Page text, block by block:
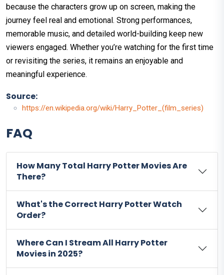
because the characters grow up on screen, making the
journey feel real and emotional. Strong performances,
memorable music, and detailed world-building keep new
viewers engaged. Whether you’re watching for the first time
or revisiting the series, it remains an enjoyable and
meaningful experience.
Source:
https://en.wikipedia.org/wiki/Harry_Potter_(film_series)
FAQ
How Many Total Harry Potter Movies Are
There?
What's the Correct Harry Potter Watch
Order?
Where Can I Stream All Harry Potter
Movies in 2025?